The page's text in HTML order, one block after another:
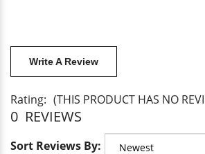
Rating: (THIS PRODUCT HAS NO
0 REVIEWS
Sort Reviews By: